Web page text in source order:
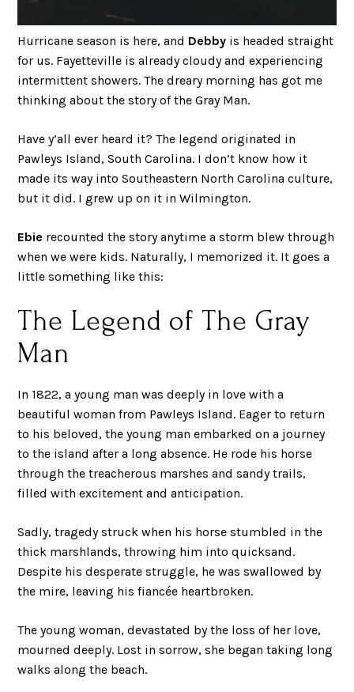
Hurricane season is here, and Debby is headed straight
for us. Fayetteville is already cloudy and experiencing
intermittent showers. The dreary morning has got me
thinking about the story of the Gray Man.
Have y’all ever heard it? The legend originated in
Pawleys Island, South Carolina. I don’t know how it
made its way into Southeastern North Carolina culture,
but it did. I grew up on it in Wilmington.
Ebie recounted the story anytime a storm blew through
when we were kids. Naturally, I memorized it. It goes a
little something like this:
The Legend of The Gray
Man
In 1822, a young man was deeply in love with a
beautiful woman from Pawleys Island. Eager to return
to his beloved, the young man embarked on a journey
to the island after a long absence. He rode his horse
through the treacherous marshes and sandy trails,
filled with excitement and anticipation.
Sadly, tragedy struck when his horse stumbled in the
thick marshlands, throwing him into quicksand.
Despite his desperate struggle, he was swallowed by
the mire, leaving his fiancée heartbroken.
The young woman, devastated by the loss of her love,
mourned deeply. Lost in sorrow, she began taking long
walks along the beach.